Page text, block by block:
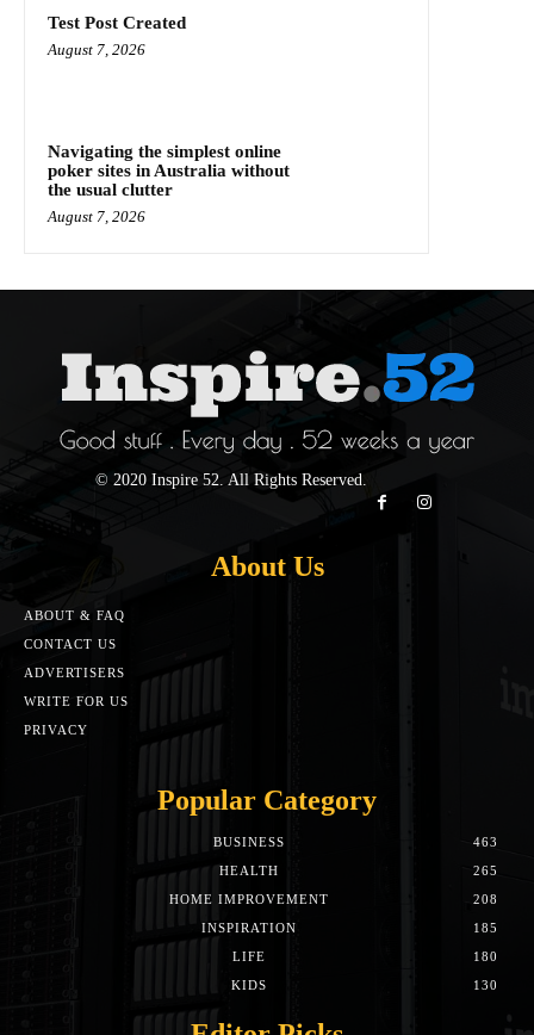
Test Post Created
August 7, 2026
Navigating the simplest online
poker sites in Australia without
the usual clutter
August 7, 2026
© 2020 Inspire 52. All Rights Reserved.
About Us
ABOUT & FAQ
CONTACT US
ADVERTISERS
WRITE FOR US
PRIVACY
Popular Category
BUSINESS
463
HEALTH
265
HOME IMPROVEMENT
208
INSPIRATION
185
LIFE
180
KIDS
130